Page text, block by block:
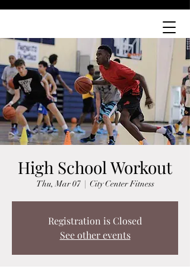
High School Workout
Thu, Mar 07
  |
City Center Fitness
Registration is Closed
See other events